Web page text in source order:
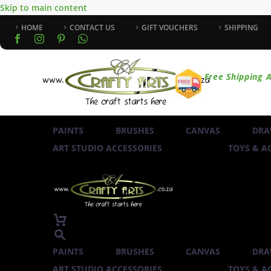
Skip to main content
HOME CONTACT US GIFT VOUCHERS SHIPPING
Free Shipping
PAINTS BRUSHES CANVAS
ART STUDIO ACCESSORIES
TOYS &
PAINTS BRUSHES CANVAS